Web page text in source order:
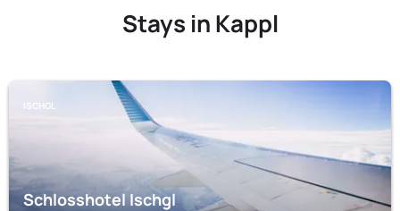
Stays in Kappl
ISCHGL
Schlosshotel Ischgl